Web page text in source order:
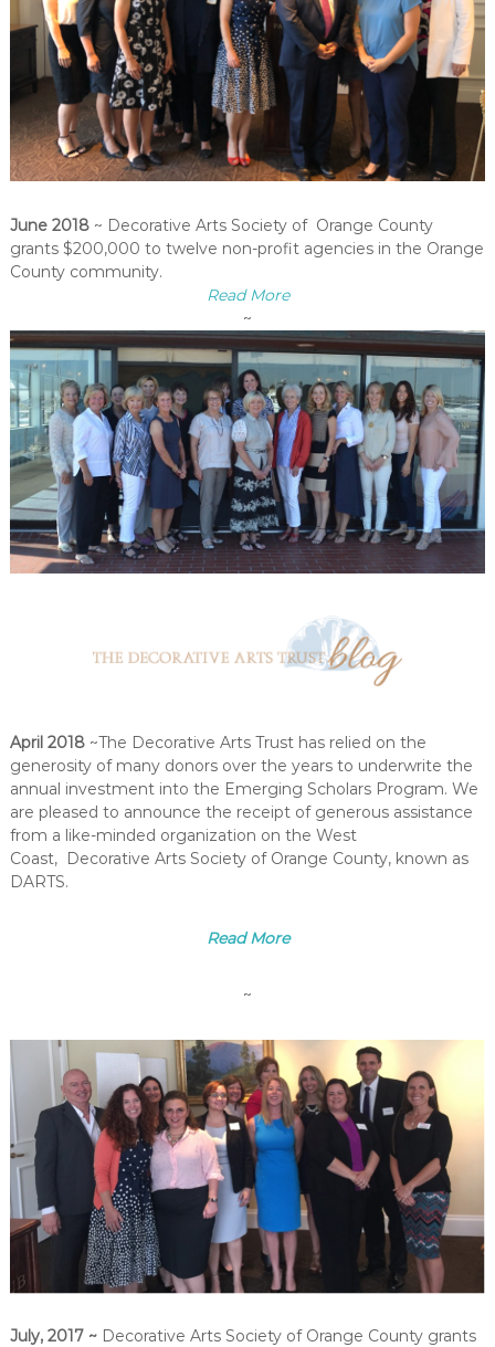
June 2018~ Decorative Arts Society of Orange County
grants $200,000 to twelve non-profit agencies in the Orange
County community.
Read More
~
April 2018~The Decorative Arts Trust has relied on the
generosity of many donors over the years to underwrite the
annual investment into the Emerging Scholars Program. We
are pleased to announce the receipt of generous assistance
from a like-minded organization on the West
Coast, Decorative Arts Society of Orange County, known as
DARTS.
Read More
~
July, 2017 ~ Decorative Arts Society of Orange County grants